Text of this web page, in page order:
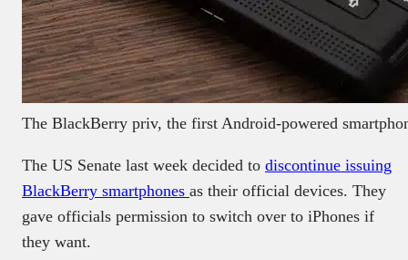
The BlackBerry priv, the first Android-powered
The US Senate last week decided to discontinue issuing
BlackBerry smartphones as their official devices. They
gave officials permission to switch over to iPhones if
they want.